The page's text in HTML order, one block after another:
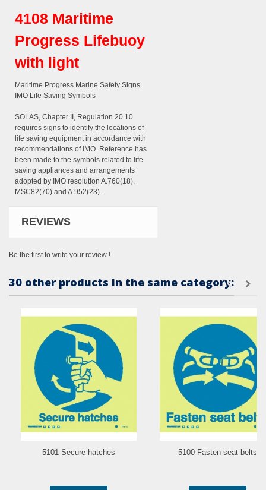
4108 Maritime
Progress Lifebuoy
with light
Maritime Progress Marine Safety Signs
IMO Life Saving Symbols
SOLAS, Chapter II, Regulation 20.10
requires signs to identify the locations of
life saving equipment in accordance with
recommendations of IMO. Reference has
been made to the symbols related to life
saving appliances and arrangements
adopted by IMO resolution A.760(18),
MSC82(70) and A.952(23).
REVIEWS
Be the first to write your review !
30 other products in the same category:
5101 Secure hatches 5100 Fasten seat belts